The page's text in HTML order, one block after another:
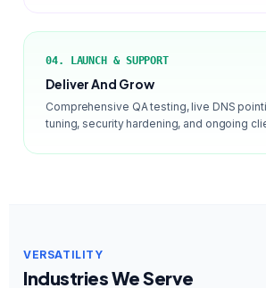
04. LAUNCH & SUPPORT
Deliver And Grow
Comprehensive QA testing, live DNS
tuning, security hardening, and ongoing
VERSATILITY
Industries We Serve